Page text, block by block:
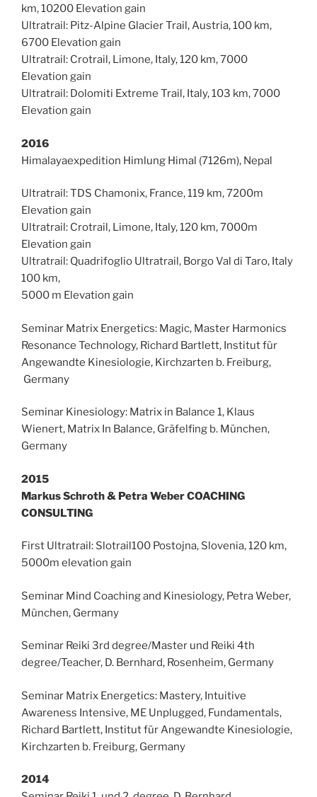
km, 10200 Elevation gain
Ultratrail: Pitz-Alpine Glacier Trail, Austria, 100 km,
6700 Elevation gain
Ultratrail: Crotrail, Limone, Italy, 120 km, 7000
Elevation gain
Ultratrail: Dolomiti Extreme Trail, Italy, 103 km, 7000
Elevation gain
2016
Himalayaexpedition Himlung Himal (7126m), Nepal
Ultratrail: TDS Chamonix, France, 119 km, 7200m
Elevation gain
Ultratrail: Crotrail, Limone, Italy, 120 km, 7000m
Elevation gain
Ultratrail: Quadrifoglio Ultratrail, Borgo Val di Taro, Italy
100 km,
5000 m Elevation gain
Seminar Matrix Energetics: Magic, Master Harmonics
Resonance Technology, Richard Bartlett, Institut für
Angewandte Kinesiologie, Kirchzarten b. Freiburg,
Germany
Seminar Kinesiology: Matrix in Balance 1, Klaus
Wienert, Matrix In Balance, Gräfelfing b. München,
Germany
2015
Markus Schroth & Petra Weber COACHING
CONSULTING
First Ultratrail: Slotrail100 Postojna, Slovenia, 120 km,
5000m elevation gain
Seminar Mind Coaching and Kinesiology, Petra Weber,
München, Germany
Seminar Reiki 3rd degree/Master und Reiki 4th
degree/Teacher, D. Bernhard, Rosenheim, Germany
Seminar Matrix Energetics: Mastery, Intuitive
Awareness Intensive, ME Unplugged, Fundamentals,
Richard Bartlett, Institut für Angewandte Kinesiologie,
Kirchzarten b. Freiburg, Germany
2014